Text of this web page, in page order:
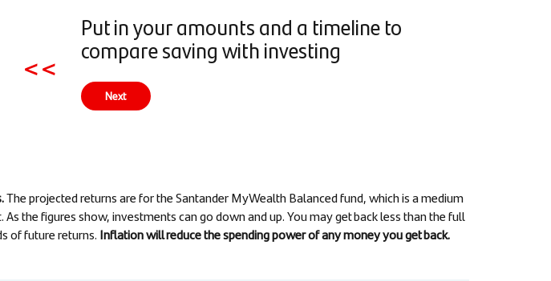
<<
Put in your amounts and a timeline to
compare saving with investing
Next
The projected returns are for the Santander MyWealth Balanced fund, which is a medium
the figures show, investments can go down and up. You may get back less than the full
of future returns. Inflation will reduce the spending power of any money you get back.